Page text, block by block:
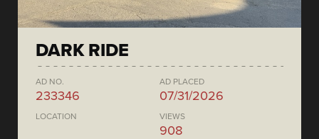
DARK RIDE
AD NO.
233346
AD PLACED
07/31/2026
LOCATION VIEWS
908